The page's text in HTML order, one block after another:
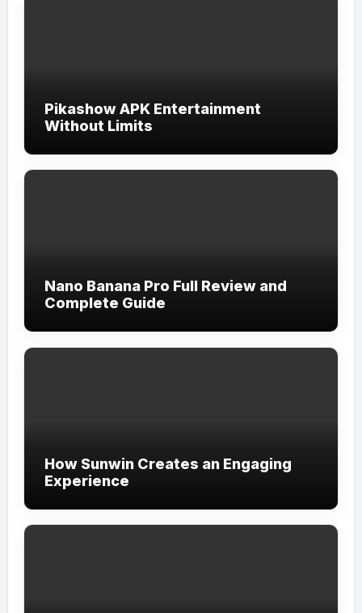
Pikashow APK Entertainment
Without Limits
Nano Banana Pro Full Review and
Complete Guide
How Sunwin Creates an Engaging
Experience